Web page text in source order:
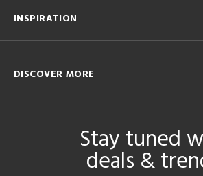
INSPIRATION
DISCOVER MORE
Stay tuned
deals &